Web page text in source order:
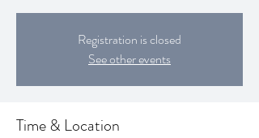
Registration is closed
See other events
Time & Location